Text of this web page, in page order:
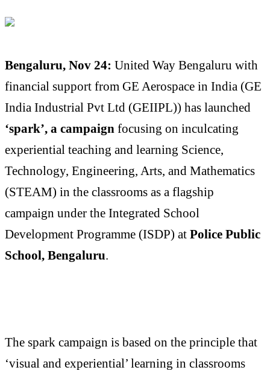
Bengaluru, Nov 24: United Way Bengaluru with
financial support from GE Aerospace in India (GE
India Industrial Pvt Ltd (GEIIPL)) has launched
‘spark’, a campaign focusing on inculcating
experiential teaching and learning Science,
Technology, Engineering, Arts, and Mathematics
(STEAM) in the classrooms as a flagship
campaign under the Integrated School
Development Programme (ISDP) at Police Public
School, Bengaluru.
The spark campaign is based on the principle that
‘visual and experiential’ learning in classrooms